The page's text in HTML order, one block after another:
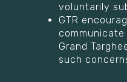
voluntarily
GTR
Grand
such